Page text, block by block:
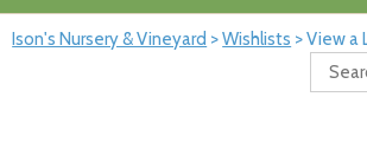
Ison's Nursery & Vineyard >Wishlists >View a